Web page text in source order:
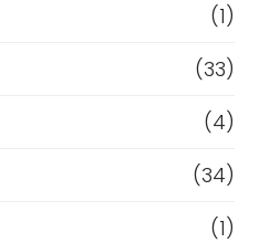
(1)
(33)
(4)
(34)
(1)